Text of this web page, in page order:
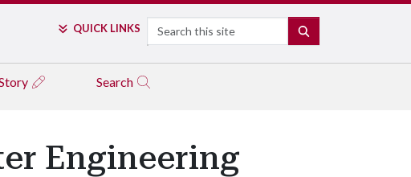
QUICK LINKS Search
Search
Engineering